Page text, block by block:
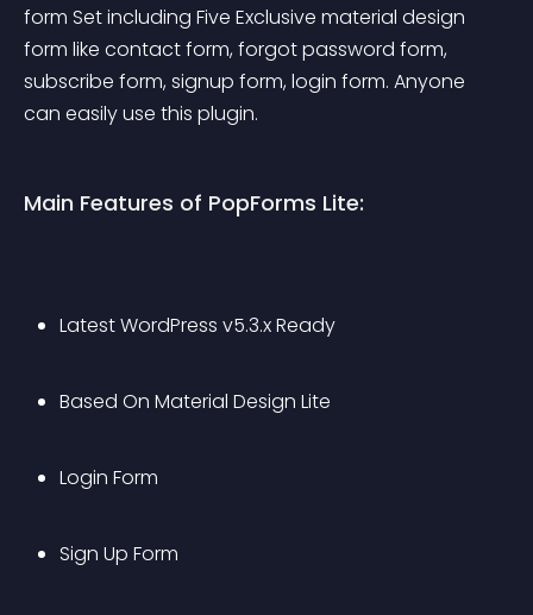
form Set including Five Exclusive material design
form like contact form, forgot password form,
subscribe form, signup form, login form. Anyone
can easily use this plugin.
Main Features of PopForms Lite:
Latest WordPress v5.3.x Ready
Based On Material Design Lite
Login Form
Sign Up Form